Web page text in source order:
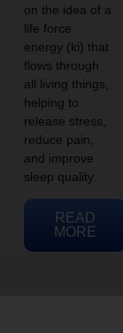
on the idea of a
life force
energy (ki) that
flows through
all living things,
helping to
release stress,
reduce pain,
and improve
sleep quality.
READ
MORE